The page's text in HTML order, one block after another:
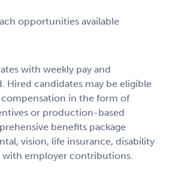
opportunities available
with weekly pay and
Hired candidates may be eligible
in the form of
or production-based
benefits package
vision, life insurance, disability
with employer contributions.